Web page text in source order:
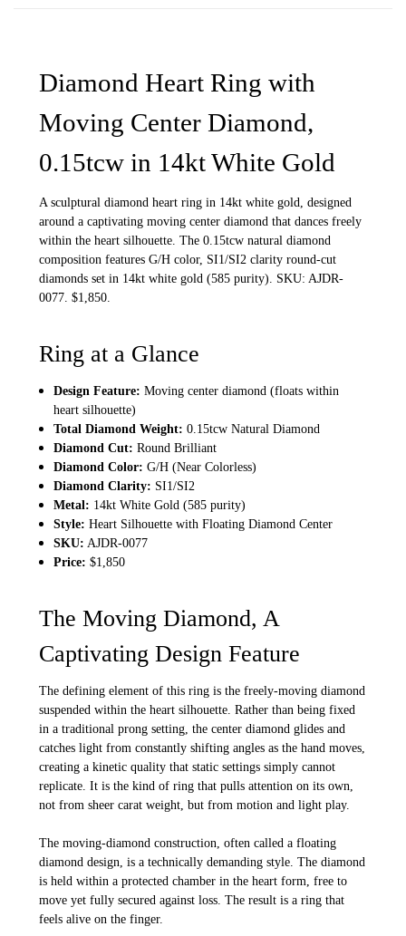
Diamond Heart Ring with
Moving Center Diamond,
0.15tcw in 14kt White Gold
A sculptural diamond heart ring in 14kt white gold, designed
around a captivating moving center diamond that dances freely
within the heart silhouette. The 0.15tcw natural diamond
composition features G/H color, SI1/SI2 clarity round-cut
diamonds set in 14kt white gold (585 purity). SKU: AJDR-
0077. $1,850.
Ring at a Glance
Design Feature: Moving center diamond (floats within
heart silhouette)
Total Diamond Weight: 0.15tcw Natural Diamond
Diamond Cut: Round Brilliant
Diamond Color: G/H (Near Colorless)
Diamond Clarity: SI1/SI2
Metal: 14kt White Gold (585 purity)
Style: Heart Silhouette with Floating Diamond Center
SKU: AJDR-0077
Price: $1,850
The Moving Diamond, A
Captivating Design Feature
The defining element of this ring is the freely-moving diamond
suspended within the heart silhouette. Rather than being fixed
in a traditional prong setting, the center diamond glides and
catches light from constantly shifting angles as the hand moves,
creating a kinetic quality that static settings simply cannot
replicate. It is the kind of ring that pulls attention on its own,
not from sheer carat weight, but from motion and light play.
The moving-diamond construction, often called a floating
diamond design, is a technically demanding style. The diamond
is held within a protected chamber in the heart form, free to
move yet fully secured against loss. The result is a ring that
feels alive on the finger.